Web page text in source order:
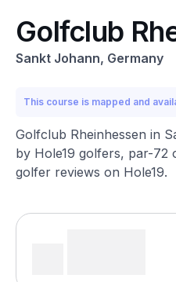
Golfclub
Sankt Johann, Germany
This course is mapped and
Golfclub Rheinhessen in
by Hole19 golfers, par-72
golfer reviews on Hole19.